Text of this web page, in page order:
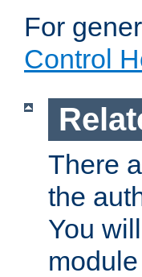
For
Control
There
the
You